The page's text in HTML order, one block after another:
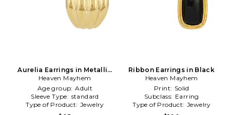
Aurelia Earrings in Metallic
Gold
Heaven Mayhem
Age group: Adult
Sleeve Type: standard
Type of Product: Jewelry
Ribbon Earrings in Black
Heaven Mayhem
Print: Solid
Subclass: Earring
Type of Product: Jewelry